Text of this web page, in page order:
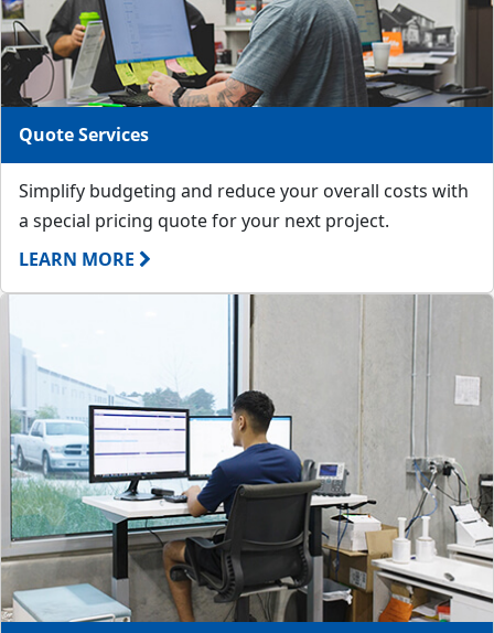
Quote Services
Simplify budgeting and reduce your overall costs with
a special pricing quote for your next project.
LEARN MORE